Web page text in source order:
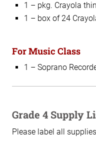
1 – pkg. Crayola
1 – box of 24
For Music Class
1 – Soprano
Grade 4 Supply
Please label all